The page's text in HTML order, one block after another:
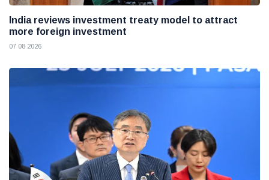
India reviews investment treaty model to attract
more foreign investment
07 08 2026